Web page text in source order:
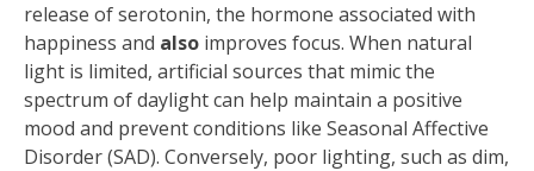
release of serotonin, the hormone associated with
happiness and also improves focus. When natural
light is limited, artificial sources that mimic the
spectrum of daylight can help maintain a positive
mood and prevent conditions like Seasonal Affective
Disorder (SAD). Conversely, poor lighting, such as dim,